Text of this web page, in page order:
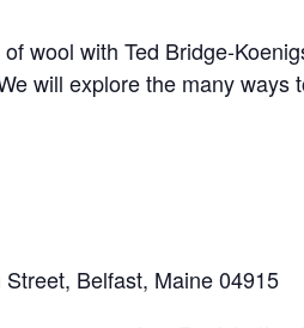
wool with Ted Bridge-
will explore the many
Belfast, Maine 04915